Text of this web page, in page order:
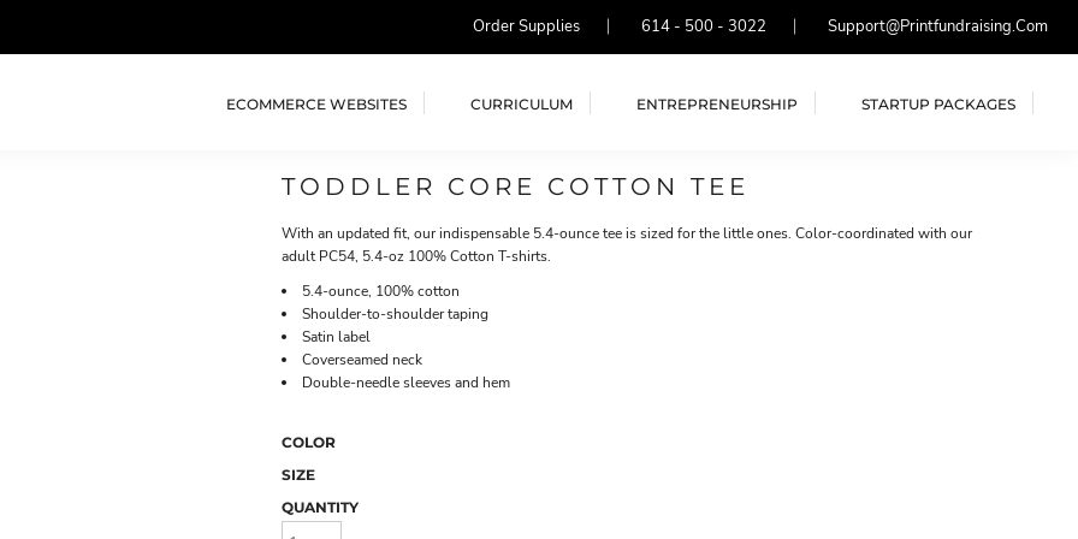
Order Supplies 614 - 500 - 3022 Support@printfundraising.com
ECOMMERCE WEBSITES CURRICULUM ENTREPRENEURSHIP STARTUP PACKAGES
TODDLER CORE COTTON TEE
With an updated fit, our indispensable 5.4-ounce tee is sized for the little ones. Color-coordinated with our
adult PC54, 5.4-oz 100% Cotton T-shirts.
5.4-ounce, 100% cotton
Shoulder-to-shoulder taping
Satin label
Coverseamed neck
Double-needle sleeves and hem
COLOR
SIZE
QUANTITY